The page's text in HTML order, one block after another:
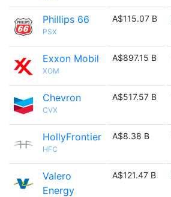
Phillips 66
PSX
A$115.07 B
Exxon Mobil
XOM
A$897.15 B
Chevron
CVX
A$517.57 B
HollyFrontier
HFC
A$8.38 B
Valero
Energy
A$121.47 B